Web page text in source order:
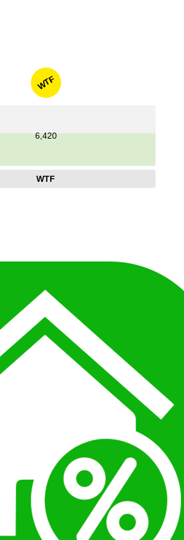
WTF
6,420
WTF